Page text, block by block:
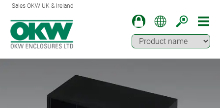
Sales OKW UK & Ireland